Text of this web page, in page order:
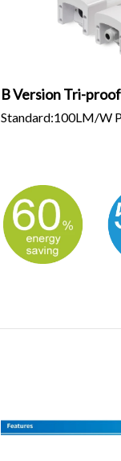
B Version Tri-
Standard:100LM/W